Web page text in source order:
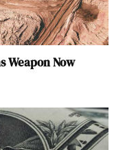
Weapon Now